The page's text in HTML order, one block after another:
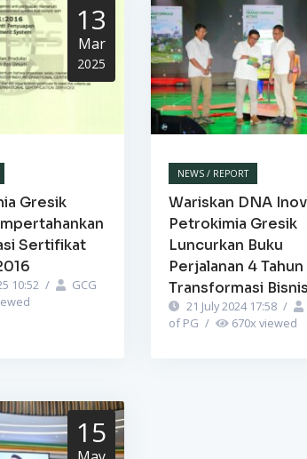
13
Mar
2025
Gresik
Sertifikat
10:52 /
GCG
NEWS / REPORT
Wariskan DNA
Petrokimia Gresik
Luncurkan Buku
Perjalanan 4 Tahun
Transformasi Bisnis
21 July 2024 17:58 /
of PG / 670x viewed
15